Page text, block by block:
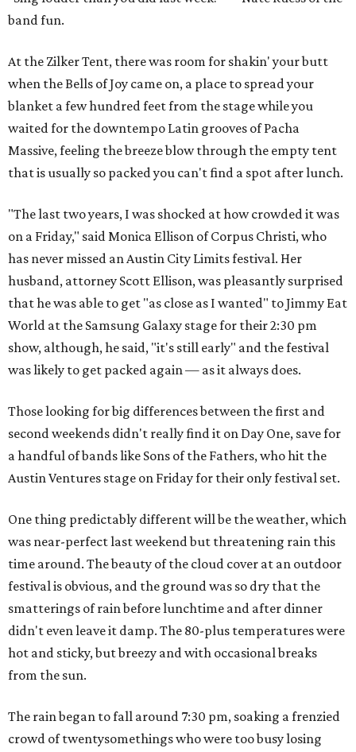
band fun.
At the Zilker Tent, there was room for shakin' your butt
when the Bells of Joy came on, a place to spread your
blanket a few hundred feet from the stage while you
waited for the downtempo Latin grooves of Pacha
Massive, feeling the breeze blow through the empty tent
that is usually so packed you can't find a spot after lunch.
"The last two years, I was shocked at how crowded it was
on a Friday," said Monica Ellison of Corpus Christi, who
has never missed an Austin City Limits festival. Her
husband, attorney Scott Ellison, was pleasantly surprised
that he was able to get "as close as I wanted" to Jimmy Eat
World at the Samsung Galaxy stage for their 2:30 pm
show, although, he said, "it's still early" and the festival
was likely to get packed again — as it always does.
Those looking for big differences between the first and
second weekends didn't really find it on Day One, save for
a handful of bands like Sons of the Fathers, who hit the
Austin Ventures stage on Friday for their only festival set.
One thing predictably different will be the weather, which
was near-perfect last weekend but threatening rain this
time around. The beauty of the cloud cover at an outdoor
festival is obvious, and the ground was so dry that the
smatterings of rain before lunchtime and after dinner
didn't even leave it damp. The 80-plus temperatures were
hot and sticky, but breezy and with occasional breaks
from the sun.
The rain began to fall around 7:30 pm, soaking a frenzied
crowd of twentysomethings who were too busy losing